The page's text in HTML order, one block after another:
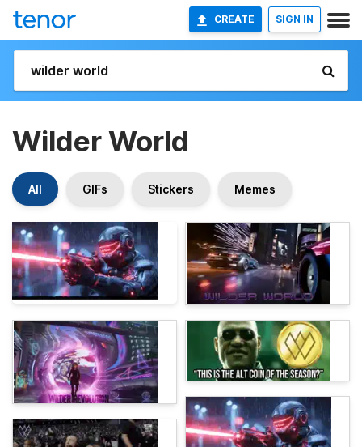
CREATE SIGN IN
Wilder World
All GIFs Stickers Memes